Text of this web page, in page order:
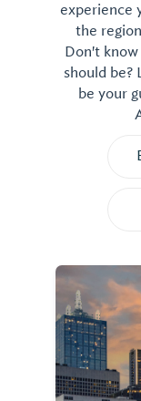
experience
the
Don't
should be?
be your